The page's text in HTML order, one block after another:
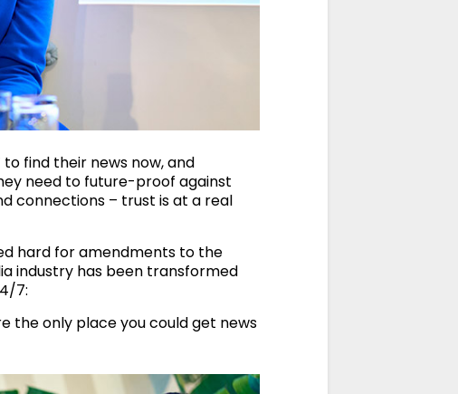
to find their news now, and
need to future-proof against
connections – trust is at a real
hard for amendments to the
industry has been transformed
7:
the only place you could get news